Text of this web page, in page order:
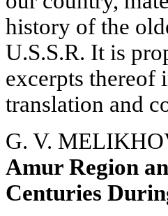
history of the
U.S.S.R. It is
excerpts thereof
translation and
G. V.
Amur Region
Centuries